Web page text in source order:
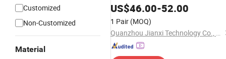
Customized
Non-Customized
Material
to Find The Perfect Casual Sneakers
US$46.00-52.00
1 Pair (MOQ)
Quanzhou Jianxi Technology Co., Ltd